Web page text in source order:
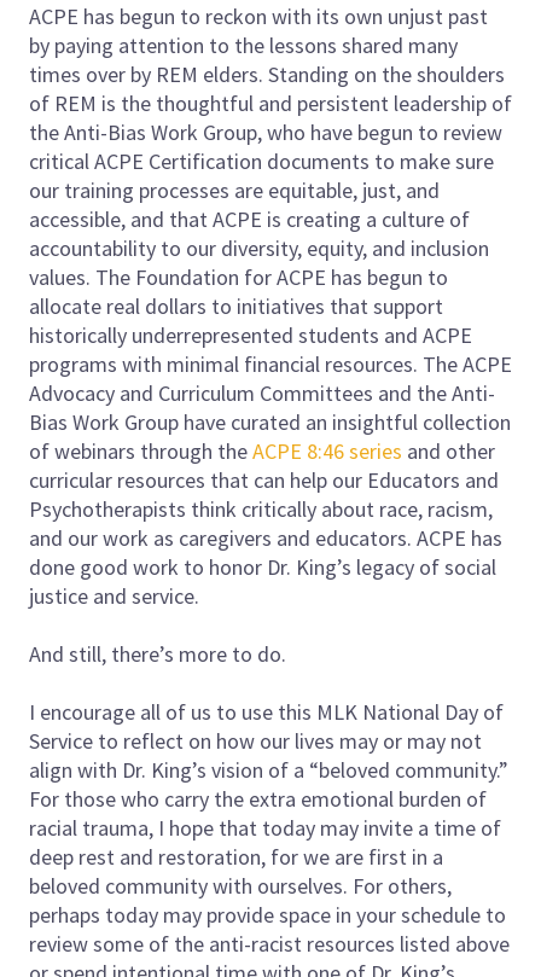
ACPE has begun to reckon with its own unjust past
by paying attention to the lessons shared many
times over by REM elders. Standing on the shoulders
of REM is the thoughtful and persistent leadership of
the Anti-Bias Work Group, who have begun to review
critical ACPE Certification documents to make sure
our training processes are equitable, just, and
accessible, and that ACPE is creating a culture of
accountability to our diversity, equity, and inclusion
values. The Foundation for ACPE has begun to
allocate real dollars to initiatives that support
historically underrepresented students and ACPE
programs with minimal financial resources. The ACPE
Advocacy and Curriculum Committees and the Anti-
Bias Work Group have curated an insightful collection
of webinars through theACPE 8:46 series and other
curricular resources that can help our Educators and
Psychotherapists think critically about race, racism,
and our work as caregivers and educators. ACPE has
done good work to honor Dr. King’s legacy of social
justice and service.
And still, there’s more to do.
I encourage all of us to use this MLK National Day of
Service to reflect on how our lives may or may not
align with Dr. King’s vision of a “beloved community.”
For those who carry the extra emotional burden of
racial trauma, I hope that today may invite a time of
deep rest and restoration, for we are first in a
beloved community with ourselves. For others,
perhaps today may provide space in your schedule to
review some of the anti-racist resources listed above